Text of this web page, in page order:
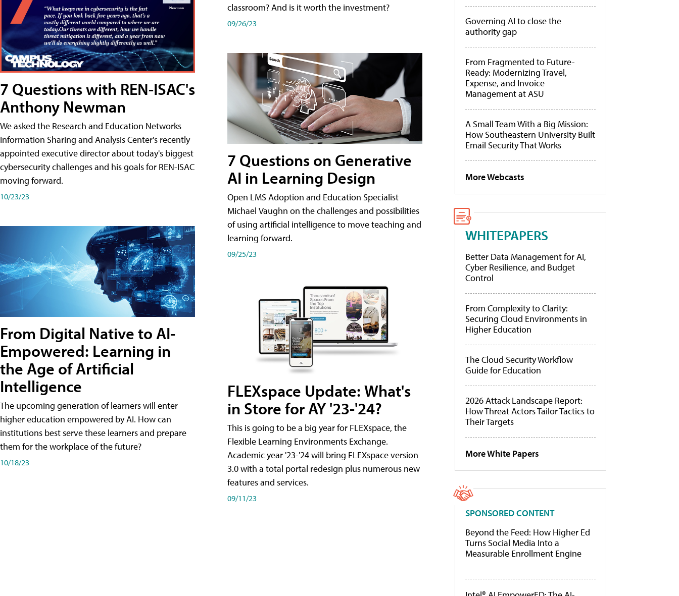
7 Questions with REN-ISAC's
Anthony Newman
We asked the Research and Education Networks
Information Sharing and Analysis Center's recently
appointed executive director about today's biggest
cybersecurity challenges and his goals for REN-ISAC
moving forward.
10/23/23
From Digital Native to AI-
Empowered: Learning in
the Age of Artificial
Intelligence
The upcoming generation of learners will enter
higher education empowered by AI. How can
institutions best serve these learners and prepare
them for the workplace of the future?
10/18/23
classroom? And is it worth the investment?
09/26/23
7 Questions on Generative
AI in Learning Design
Open LMS Adoption and Education Specialist
Michael Vaughn on the challenges and possibilities
of using artificial intelligence to move teaching and
learning forward.
09/25/23
FLEXspace Update: What's
in Store for AY '23-'24?
This is going to be a big year for FLEXspace, the
Flexible Learning Environments Exchange.
Academic year '23-'24 will bring FLEXspace version
3.0 with a total portal redesign plus numerous new
features and services.
09/11/23
Governing AI to close the
authority gap
From Fragmented to Future-
Ready: Modernizing Travel,
Expense, and Invoice
Management at ASU
A Small Team With a Big Mission:
How Southeastern University Built
Email Security That Works
More Webcasts
WHITEPAPERS
Better Data Management for AI,
Cyber Resilience, and Budget
Control
From Complexity to Clarity:
Securing Cloud Environments in
Higher Education
The Cloud Security Workflow
Guide for Education
2026 Attack Landscape Report:
How Threat Actors Tailor Tactics to
Their Targets
More White Papers
SPONSORED CONTENT
Beyond the Feed: How Higher Ed
Turns Social Media Into a
Measurable Enrollment Engine